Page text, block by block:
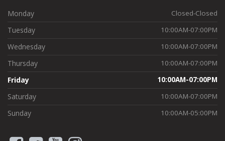
Monday Closed-Closed
Tuesday 10:00AM-07:00PM
Wednesday 10:00AM-07:00PM
Thursday 10:00AM-07:00PM
Friday 10:00AM-07:00PM
Saturday 10:00AM-07:00PM
Sunday 10:00AM-05:00PM